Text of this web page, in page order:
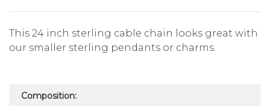
This 24 inch sterling cable chain looks great with
our smaller sterling pendants or charms.
Composition: